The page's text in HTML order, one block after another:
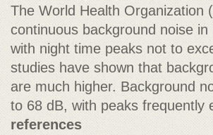
The World Health Organization
continuous background noise
with night time peaks not to
studies have shown that
are much higher. Background
to 68 dB, with peaks frequently
references